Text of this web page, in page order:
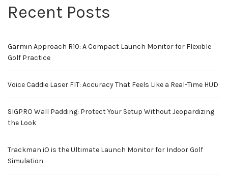
Recent Posts
Garmin Approach R10: A Compact Launch Monitor for Flexible
Golf Practice
Voice Caddie Laser FIT: Accuracy That Feels Like a Real-Time HUD
SIGPRO Wall Padding: Protect Your Setup Without Jeopardizing
the Look
Trackman iO is the Ultimate Launch Monitor for Indoor Golf
Simulation